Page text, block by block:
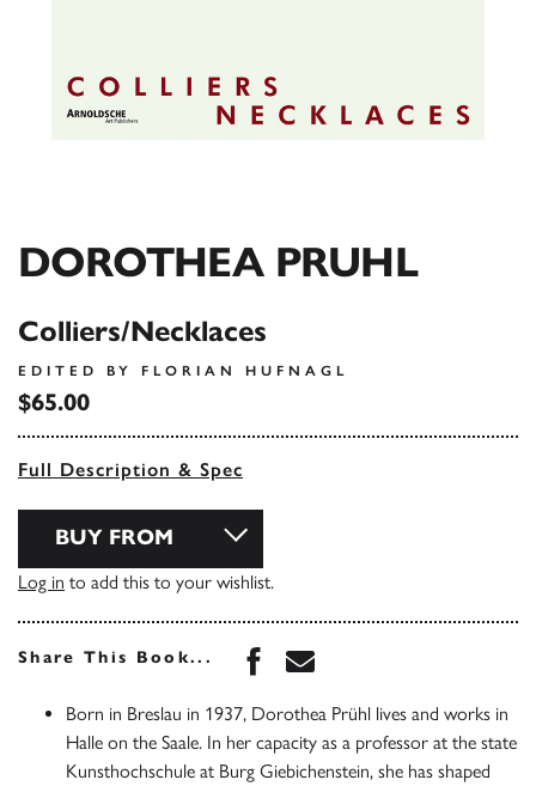
DOROTHEA PRUHL
Colliers/Necklaces
EDITED BY FLORIAN HUFNAGL
$65.00
Full Description & Spec
BUY FROM
Log in to add this to your wishlist.
Share This Book... Share this book on
Share this book via
Born in Breslau in 1937, Dorothea Prühl lives and works in
Halle on the Saale. In her capacity as a professor at the state
Kunsthochschule at Burg Giebichenstein, she has shaped